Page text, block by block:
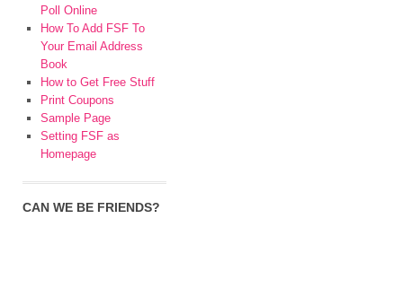
Poll Online
How To Add FSF To
Your Email Address
Book
How to Get Free Stuff
Print Coupons
Sample Page
Setting FSF as
Homepage
CAN WE BE FRIENDS?